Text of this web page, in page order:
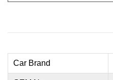
Car Brand